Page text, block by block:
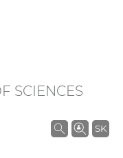
SCIENCES
SK
S